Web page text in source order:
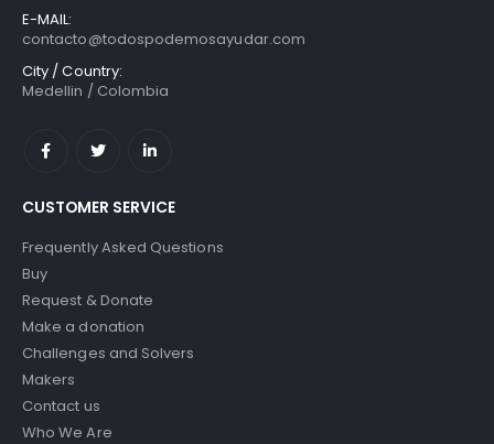
E-MAIL:
contacto@todospodemosayudar.com
City / Country:
Medellin / Colombia
CUSTOMER SERVICE
Frequently Asked Questions
Buy
Request & Donate
Make a donation
Challenges and Solvers
Makers
Contact us
Who We Are